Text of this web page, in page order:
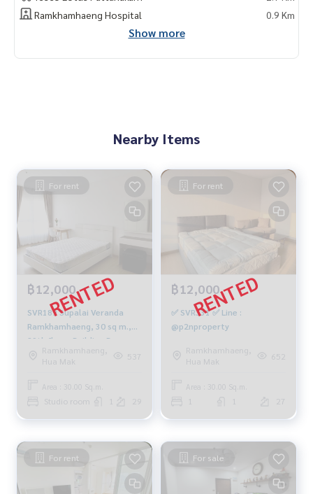
Ramkhamhaeng Hospital
0.9 Km
Show more
Nearby Items
For rent
฿12,000
SVR189 Supalai Veranda
Ramkhamhaeng, 30 sq m.,
29th floor, Building B,
12,000 baht 081-904-4692
Ramkhamhaeng,
Hua Mak
537
Area : 30.00 Sq.m.
Studio room 29
For rent
฿12,000
✅ SVR331 ✅ Line :
@p2nproperty
Ramkhamhaeng,
Hua Mak
652
Area : 30.00 Sq.m.
27
For rent For sale